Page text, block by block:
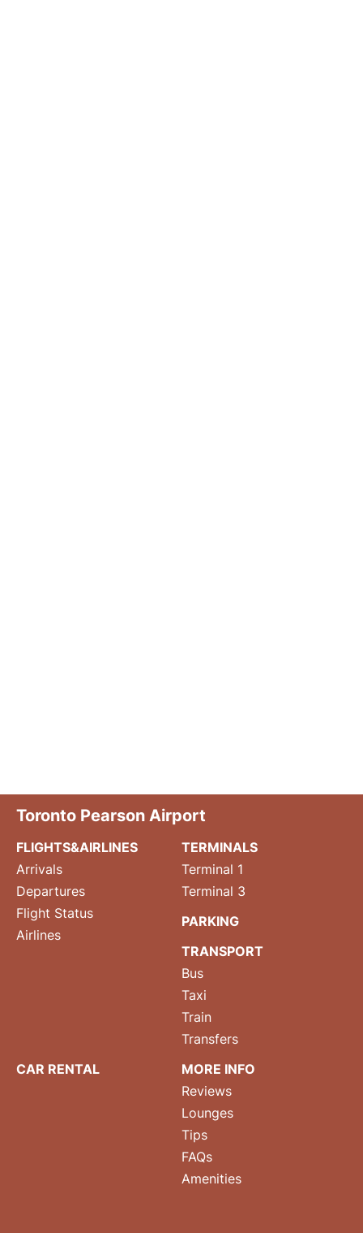
Toronto Pearson Airport
FLIGHTS&AIRLINES
Arrivals
Departures
Flight Status
Airlines
TERMINALS
Terminal 1
Terminal 3
PARKING
TRANSPORT
Bus
Taxi
Train
Transfers
CAR RENTAL
MORE INFO
Reviews
Lounges
Tips
FAQs
Amenities